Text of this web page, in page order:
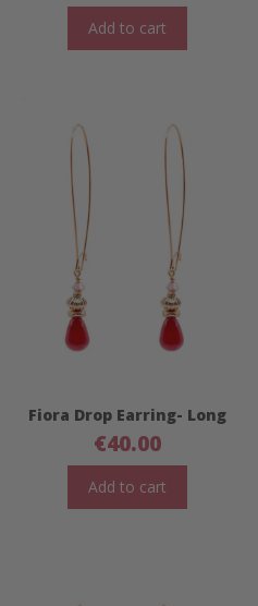
Add to cart
Fiora Drop Earring- Long
€40.00
Add to cart